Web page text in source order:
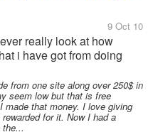
9 Oct 10
really look at how
i have got from doing
that i would just see
companys offer,aswell as
from one site along over 250$ in
seem low but that is free
that money. I love giving
for it. Now I had a